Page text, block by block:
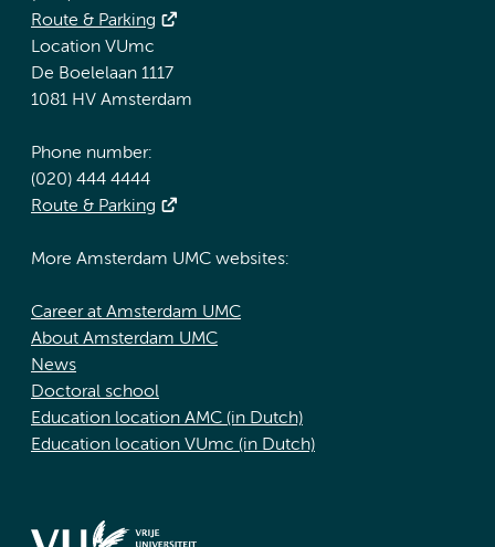
Route & Parking
Location VUmc
De Boelelaan 1117
1081 HV Amsterdam
Phone number:
(020) 444 4444
Route & Parking
More Amsterdam UMC websites:
Career at Amsterdam UMC
About Amsterdam UMC
News
Doctoral school
Education location AMC (in Dutch)
Education location VUmc (in Dutch)